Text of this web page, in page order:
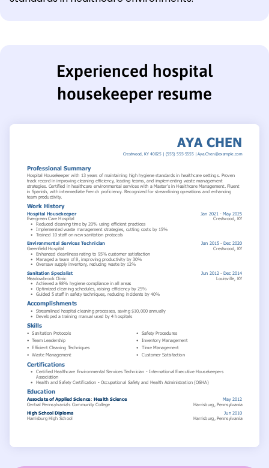
Experienced hospital
housekeeper resume